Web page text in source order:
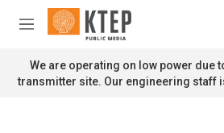
Skip to main content
M
n
u
We are operating on low power due
transmitter site. Our engineering staff